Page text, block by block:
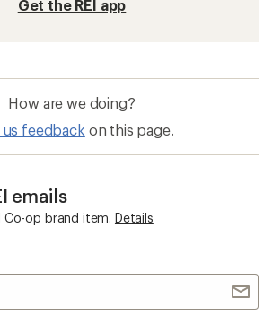
Get the REI app
How are we doing?
us feedback on this page.
emails
Co-op brand item. Details